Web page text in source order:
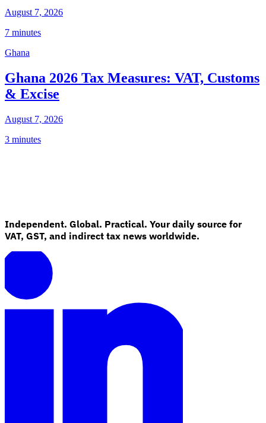
August 7, 2026
7 minutes
Ghana
Ghana 2026 Tax Measures: VAT, Customs
& Excise
August 7, 2026
3 minutes
Independent. Global. Practical. Your daily source for
VAT, GST, and indirect tax news worldwide.